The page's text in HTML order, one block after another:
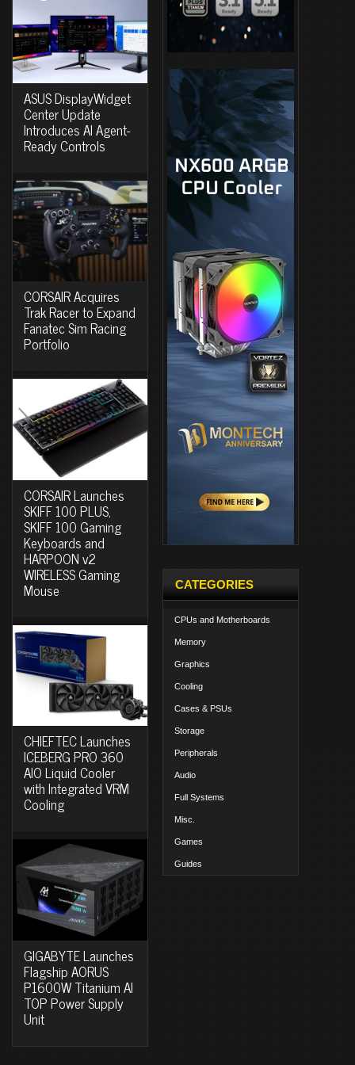
ASUS DisplayWidget
Center Update
Introduces AI Agent-
Ready Controls
CORSAIR Acquires
Trak Racer to Expand
Fanatec Sim Racing
Portfolio
CORSAIR Launches
SKIFF 100 PLUS,
SKIFF 100 Gaming
Keyboards and
HARPOON v2
WIRELESS Gaming
Mouse
CHIEFTEC Launches
ICEBERG PRO 360
AIO Liquid Cooler
with Integrated VRM
Cooling
GIGABYTE Launches
Flagship AORUS
P1600W Titanium AI
TOP Power Supply
Unit
CATEGORIES
CPUs and Motherboards
Memory
Graphics
Cooling
Cases & PSUs
Storage
Peripherals
Audio
Full Systems
Misc.
Games
Guides